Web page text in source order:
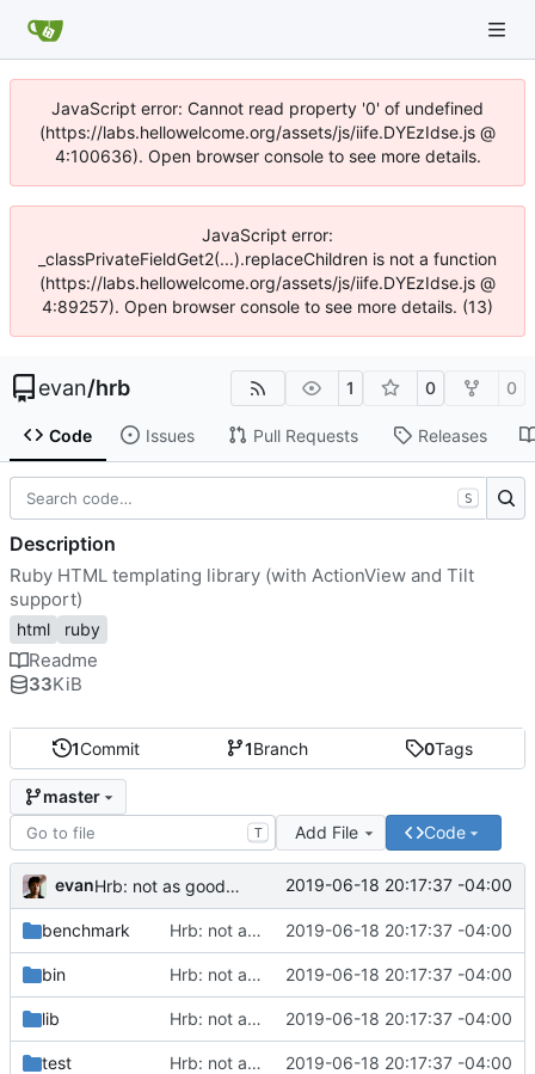
JavaScript error: Cannot read property '0' of undefined
(https://labs.hellowelcome.org/assets/js/iife.DYEzIdse.js @
4:100636). Open browser console to see more details.
JavaScript error:
_classPrivateFieldGet2(...).replaceChildren is not a function
(https://labs.hellowelcome.org/assets/js/iife.DYEzIdse.js @
4:89257). Open browser console to see more details. (13)
evan/hrb 1 0 0
Code Issues Pull Requests Releases
1Commit 1Branch 0Tags
master
T Add File Code
evan Hrb: not as good as I thought 2019-06-18 20:17:37 -04:00
benchmark Hrb: not as good as I thought 2019-06-18 20:17:37 -04:00
bin Hrb: not as good as I thought 2019-06-18 20:17:37 -04:00
lib Hrb: not as good as I thought 2019-06-18 20:17:37 -04:00
test Hrb: not as good as I thought 2019-06-18 20:17:37 -04:00
S
Description
Ruby HTML templating library (with ActionView and Tilt
support)
html ruby
Readme
33KiB